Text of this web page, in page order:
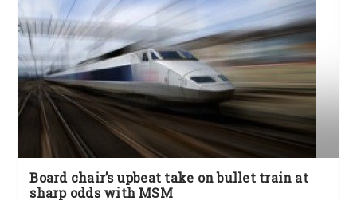
Board chair’s upbeat take on bullet train at
sharp odds with MSM